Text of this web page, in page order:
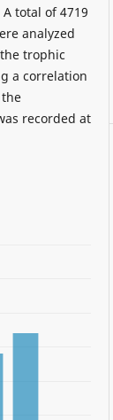
total of 4719
analyzed
trophic
a correlation
recorded at